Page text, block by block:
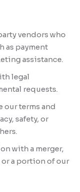
vendors who
as payment
assistance.
legal
requests.
our terms and
safety, or
with a merger,
a portion of our